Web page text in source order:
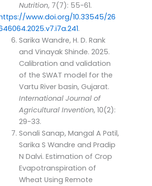
Nutrition, 7(7): 55-61.
www.doi.org/10.33545/26
.
Sarika Wandre, H. D. Rank
and Vinayak Shinde. 2025.
Calibration and validation
of the SWAT model for the
Vartu River basin, Gujarat.
International Journal of
Agricultural Invention, 10(2):
29-33.
Sonali Sanap, Mangal A Patil,
Sarika S Wandre and Pradip
N Dalvi. Estimation of Crop
Evapotranspiration of
Wheat Using Remote